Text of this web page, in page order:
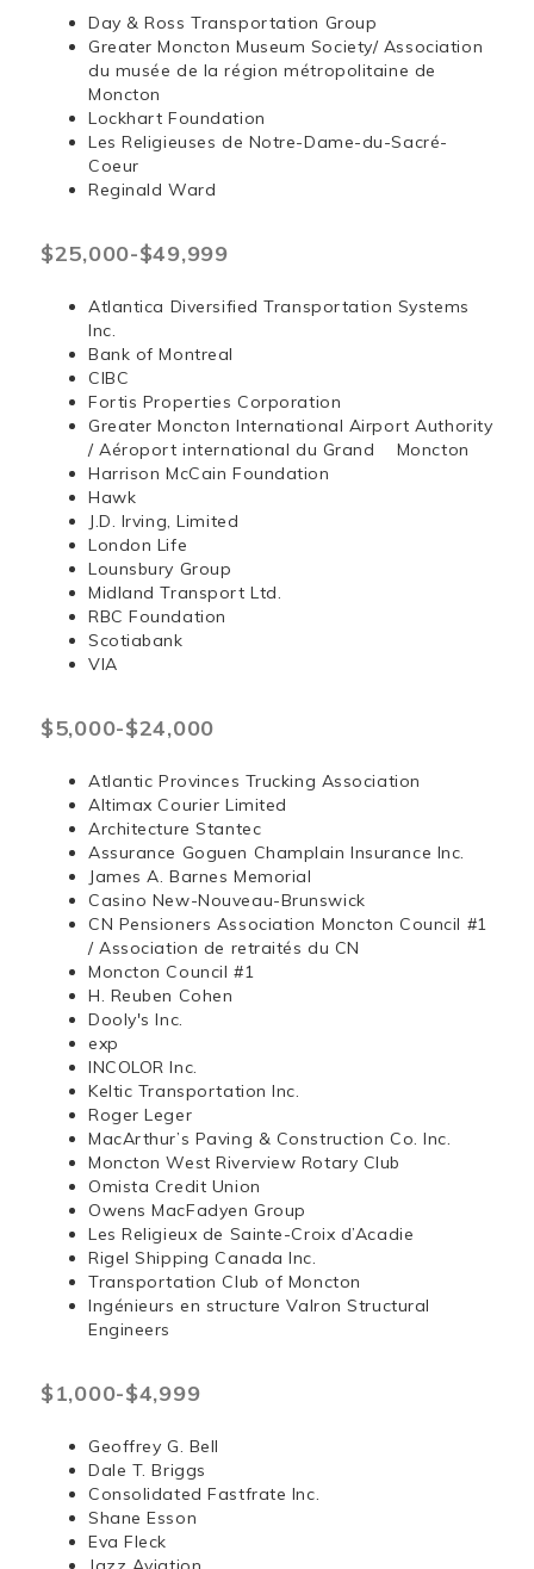
Day & Ross Transportation Group
Greater Moncton Museum Society/ Association
du musée de la région métropolitaine de
Moncton
Lockhart Foundation
Les Religieuses de Notre-Dame-du-Sacré-
Coeur
Reginald Ward
$25,000-$49,999
Atlantica Diversified Transportation Systems
Inc.
Bank of Montreal
CIBC
Fortis Properties Corporation
Greater Moncton International Airport Authority
/ Aéroport international du Grand Moncton
Harrison McCain Foundation
Hawk
J.D. Irving, Limited
London Life
Lounsbury Group
Midland Transport Ltd.
RBC Foundation
Scotiabank
VIA
$5,000-$24,000
Atlantic Provinces Trucking Association
Altimax Courier Limited
Architecture Stantec
Assurance Goguen Champlain Insurance Inc.
James A. Barnes Memorial
Casino New-Nouveau-Brunswick
CN Pensioners Association Moncton Council #1
/ Association de retraités du CN
Moncton Council #1
H. Reuben Cohen
Dooly's Inc.
exp
INCOLOR Inc.
Keltic Transportation Inc.
Roger Leger
MacArthur’s Paving & Construction Co. Inc.
Moncton West Riverview Rotary Club
Omista Credit Union
Owens MacFadyen Group
Les Religieux de Sainte-Croix d’Acadie
Rigel Shipping Canada Inc.
Transportation Club of Moncton
Ingénieurs en structure Valron Structural
Engineers
$1,000-$4,999
Geoffrey G. Bell
Dale T. Briggs
Consolidated Fastfrate Inc.
Shane Esson
Eva Fleck